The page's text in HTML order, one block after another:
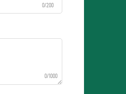
0/200
0/1000